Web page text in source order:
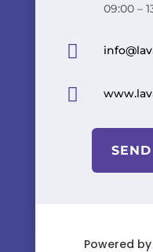
09:00 –


Powered by